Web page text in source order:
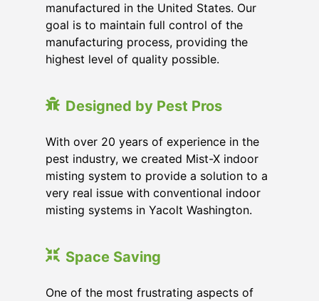
manufactured in the United States. Our
goal is to maintain full control of the
manufacturing process, providing the
highest level of quality possible.
Designed by Pest Pros
With over 20 years of experience in the
pest industry, we created Mist-X indoor
misting system to provide a solution to a
very real issue with conventional indoor
misting systems in Yacolt Washington.
Space Saving
One of the most frustrating aspects of